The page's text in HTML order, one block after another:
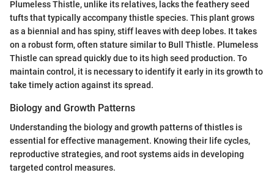
Plumeless Thistle, unlike its relatives, lacks the feathery seed
tufts that typically accompany thistle species. This plant grows
as a biennial and has spiny, stiff leaves with deep lobes. It takes
on a robust form, often stature similar to Bull Thistle. Plumeless
Thistle can spread quickly due to its high seed production. To
maintain control, it is necessary to identify it early in its growth to
take timely action against its spread.
Biology and Growth Patterns
Understanding the biology and growth patterns of thistles is
essential for effective management. Knowing their life cycles,
reproductive strategies, and root systems aids in developing
targeted control measures.